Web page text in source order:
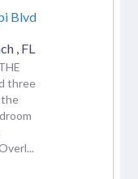
Blvd
FL
three
the